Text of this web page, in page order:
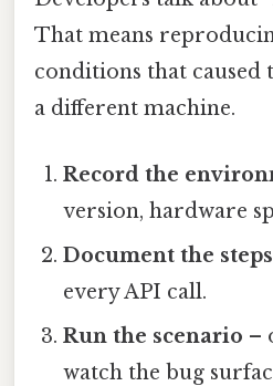
That means
conditions that
a different machine.
Record the
version, hardware
Document the steps
every API call.
Run the scenario –
watch the bug